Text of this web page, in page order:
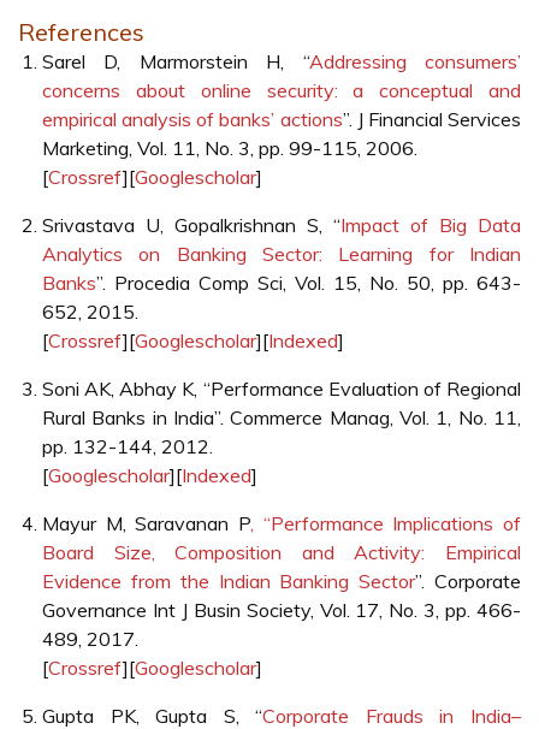
References
Sarel D, Marmorstein H, “Addressing consumers’
concerns about online security: a conceptual and
empirical analysis of banks’ actions”. J Financial Services
Marketing, Vol. 11, No. 3, pp. 99-115, 2006.
[Crossref][Googlescholar]
Srivastava U, Gopalkrishnan S, “Impact of Big Data
Analytics on Banking Sector: Learning for Indian
Banks”. Procedia Comp Sci, Vol. 15, No. 50, pp. 643-
652, 2015.
[Crossref][Googlescholar][Indexed]
Soni AK, Abhay K, “Performance Evaluation of Regional
Rural Banks in India”. Commerce Manag, Vol. 1, No. 11,
pp. 132-144, 2012.
[Googlescholar][Indexed]
Mayur M, Saravanan P, “Performance Implications of
Board Size, Composition and Activity: Empirical
Evidence from the Indian Banking Sector”. Corporate
Governance Int J Busin Society, Vol. 17, No. 3, pp. 466-
489, 2017.
[Crossref][Googlescholar]
Gupta PK, Gupta S, “Corporate Frauds in India–